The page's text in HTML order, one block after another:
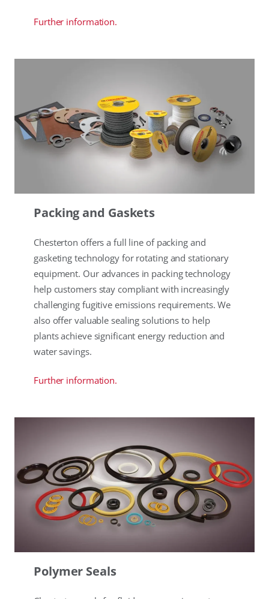
Further information.
Packing and Gaskets
Chesterton offers a full line of packing and
gasketing technology for rotating and stationary
equipment. Our advances in packing technology
help customers stay compliant with increasingly
challenging fugitive emissions requirements. We
also offer valuable sealing solutions to help
plants achieve significant energy reduction and
water savings.
Further information.
Polymer Seals